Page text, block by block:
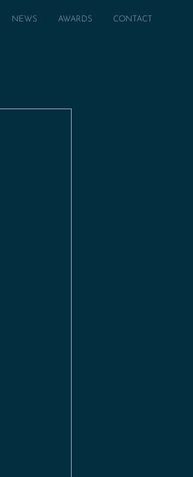
NEWS AWARDS CONTACT